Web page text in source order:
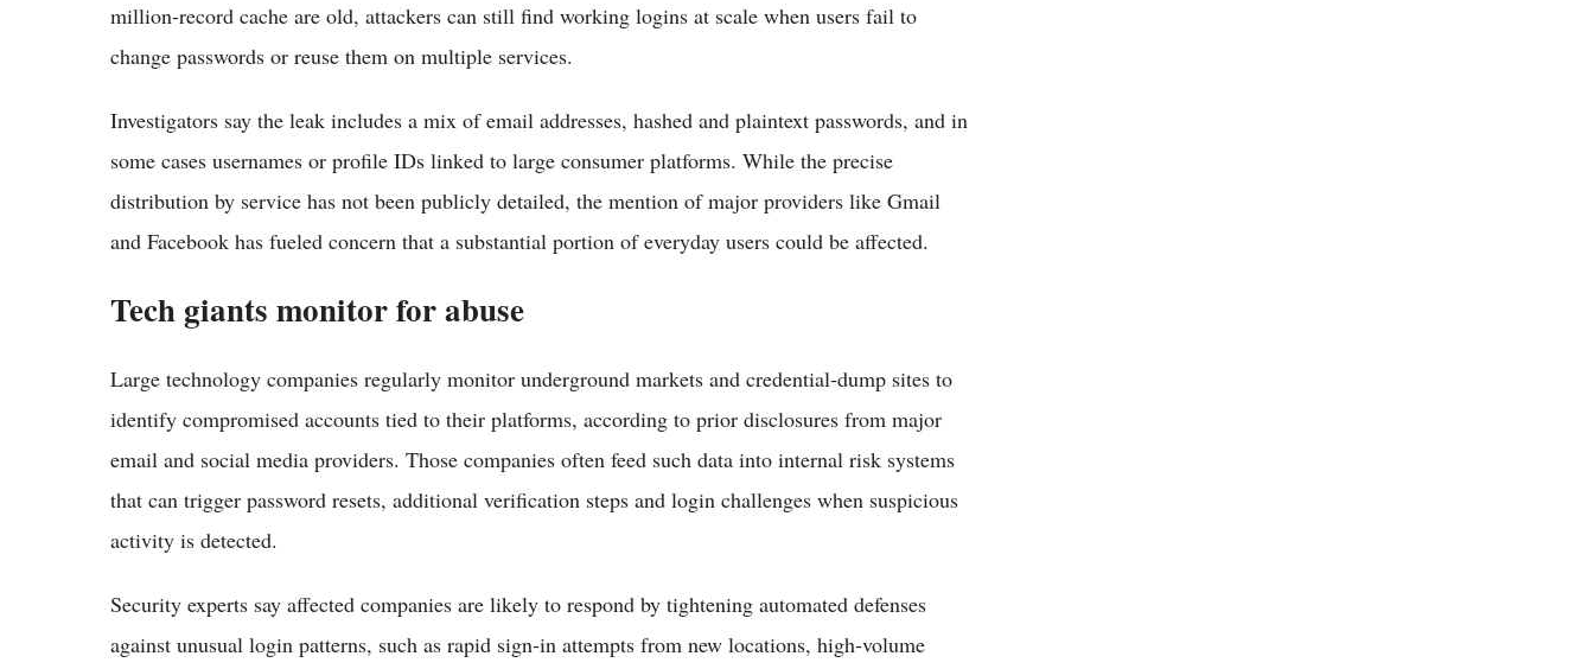
million‑record cache are old, attackers can still find working logins at scale when users fail to
change passwords or reuse them on multiple services.​
Investigators say the leak includes a mix of email addresses, hashed and plaintext passwords, and in
some cases usernames or profile IDs linked to large consumer platforms. While the precise
distribution by service has not been publicly detailed, the mention of major providers like Gmail
and Facebook has fueled concern that a substantial portion of everyday users could be affected.​
Tech giants monitor for abuse
Large technology companies regularly monitor underground markets and credential‑dump sites to
identify compromised accounts tied to their platforms, according to prior disclosures from major
email and social media providers. Those companies often feed such data into internal risk systems
that can trigger password resets, additional verification steps and login challenges when suspicious
activity is detected.
Security experts say affected companies are likely to respond by tightening automated defenses
against unusual login patterns, such as rapid sign‑in attempts from new locations, high‑volume